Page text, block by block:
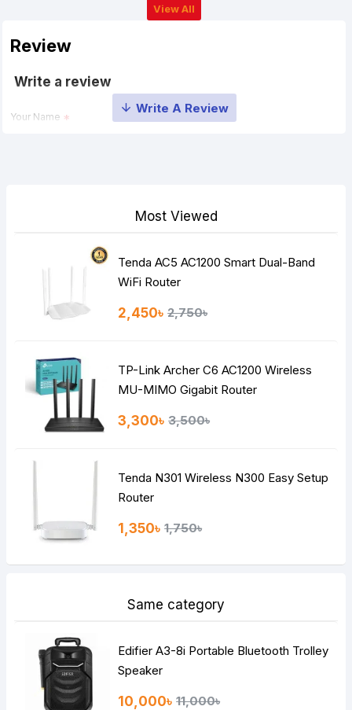
View All
Review
Write a review
Your Name
HTML is not translated!
Continue
Most Viewed
Tenda AC5 AC1200 Smart Dual-Band
WiFi Router
2,450৳ 2,750৳
TP-Link Archer C6 AC1200 Wireless
MU-MIMO Gigabit Router
3,300৳ 3,500৳
Tenda N301 Wireless N300 Easy Setup
Router
1,350৳ 1,750৳
Same category
Edifier A3-8i Portable Bluetooth Trolley
Speaker
10,000৳ 11,000৳